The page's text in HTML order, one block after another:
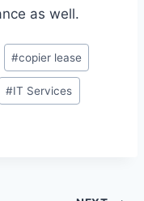
as well.
#copier lease
#IT Services